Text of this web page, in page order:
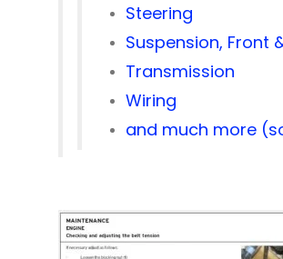
Steering
Suspension, Front
Transmission
Wiring
and much more